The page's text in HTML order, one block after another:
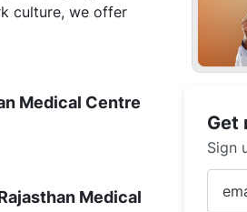
culture, we offer
Medical Centre
Medical
Get
Sign
Email